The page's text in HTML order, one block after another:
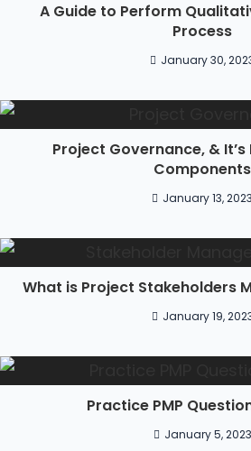
A Guide to Perform
Process
January 30,
Project Governance, &
Components
January 13, 2023
What is Project Stakeholders
January 19,
Practice PMP
January 5, 2023